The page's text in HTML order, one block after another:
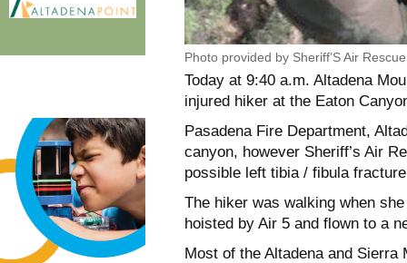
Photo provided by Sheriff’S Air
Today at 9:40 a.m. Altadena
injured hiker at the Eaton
Pasadena Fire Department,
canyon, however Sheriff’s Air
possible left tibia / fibula
The hiker was walking when
hoisted by Air 5 and flown to a
Most of the Altadena and Sierra